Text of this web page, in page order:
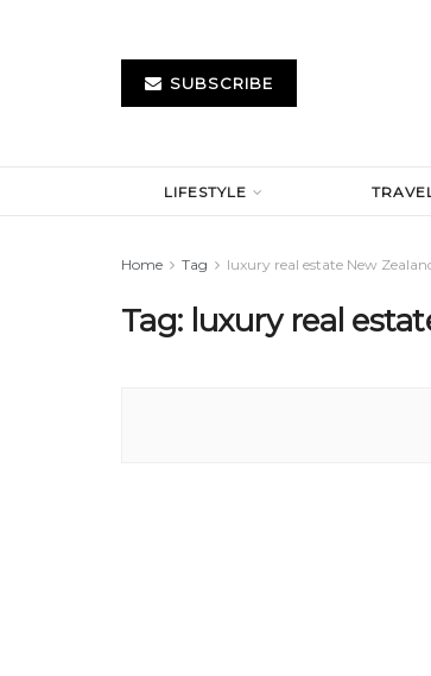
SUBSCRIBE
LIFESTYLE
Home Tag luxury real estate New
Tag: luxury real